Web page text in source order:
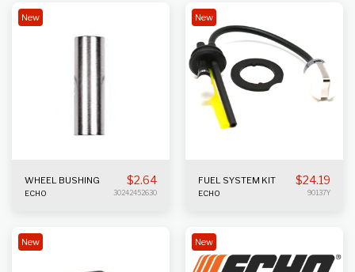
New
WHEEL BUSHING $2.64
ECHO 30242452630
New
FUEL SYSTEM KIT $24.19
ECHO 90137Y
New New